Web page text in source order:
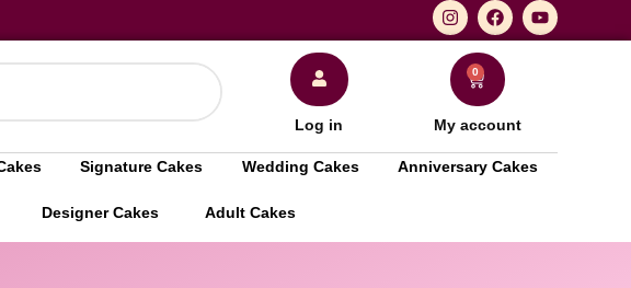
Log in
0
My account
Signature Cakes Wedding Cakes Anniversary Cakes
Designer Cakes Adult Cakes